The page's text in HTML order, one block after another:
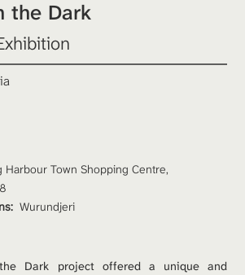
the Dark
Harbour Town Shopping Centre,
Wurundjeri
Dark project offered a unique and